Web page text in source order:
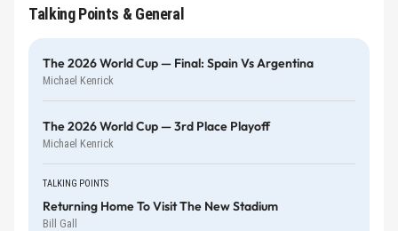
Talking Points & General
The 2026 World Cup — Final: Spain Vs Argentina
Michael Kenrick
The 2026 World Cup — 3rd Place Playoff
Michael Kenrick
TALKING POINTS
Returning Home To Visit The New Stadium
Bill Gall